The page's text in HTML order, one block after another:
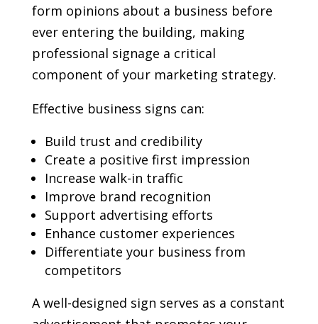
form opinions about a business before
ever entering the building, making
professional signage a critical
component of your marketing strategy.
Effective business signs can:
Build trust and credibility
Create a positive first impression
Increase walk-in traffic
Improve brand recognition
Support advertising efforts
Enhance customer experiences
Differentiate your business from
competitors
A well-designed sign serves as a constant